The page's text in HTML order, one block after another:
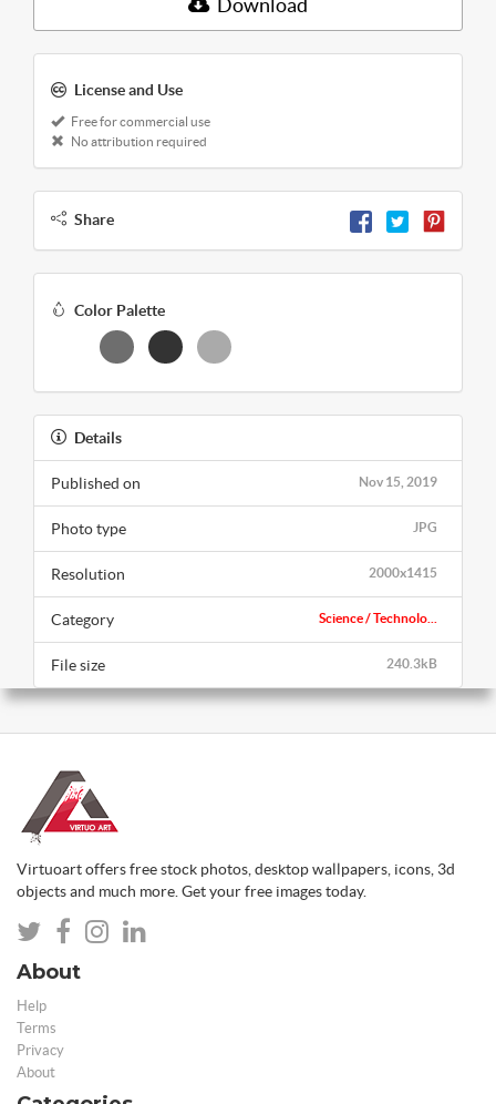
Download
License and Use
Free for commercial use
No attribution required
Share
Color Palette
Details
Nov 15, 2019
Published on
JPG
Photo type
2000x1415
Resolution
Science / Technolo...
Category
240.3kB
File size
Virtuoart offers free stock photos, desktop wallpapers, icons, 3d
objects and much more. Get your free images today.
About
Help
Terms
Privacy
About